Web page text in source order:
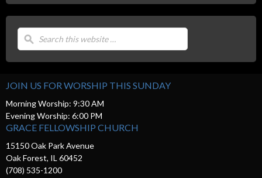
JOIN US FOR WORSHIP THIS SUNDAY
Morning Worship: 9:30 AM
Evening Worship: 6:00 PM
GRACE FELLOWSHIP CHURCH
15150 Oak Park Avenue
Oak Forest, IL 60452
(708) 535-1200